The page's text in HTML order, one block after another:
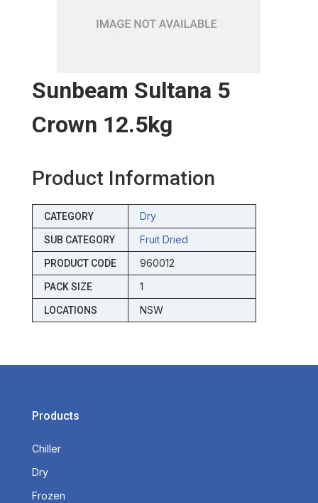
Sunbeam Sultana 5
Crown 12.5kg
Product Information
CATEGORY Dry
SUB CATEGORY Fruit Dried
PRODUCT CODE 960012
PACK SIZE 1
LOCATIONS NSW
Products
Chiller
Dry
Frozen